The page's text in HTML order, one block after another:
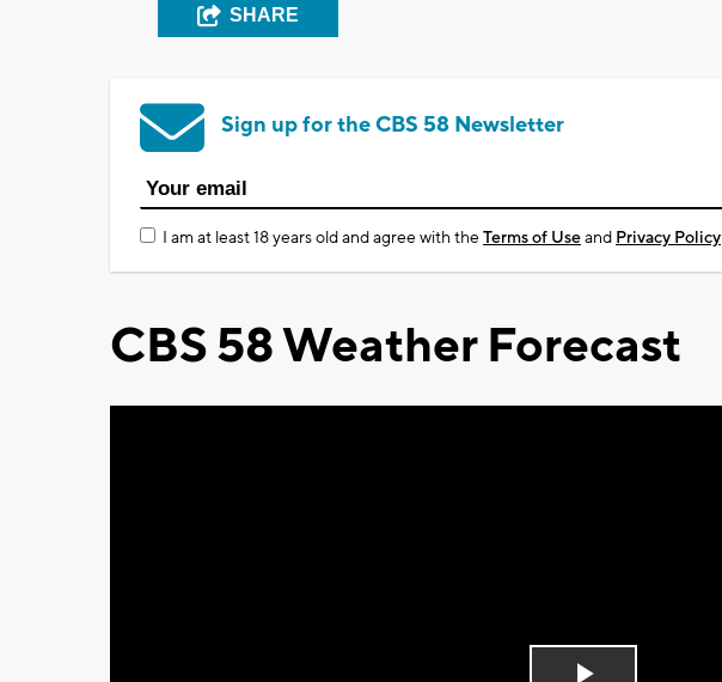
SHARE
Sign up for the CBS 58 Newsletter
I am at least 18 years old and agree with theTerms of Useand Privacy Policy
CBS 58 Weather Forecast